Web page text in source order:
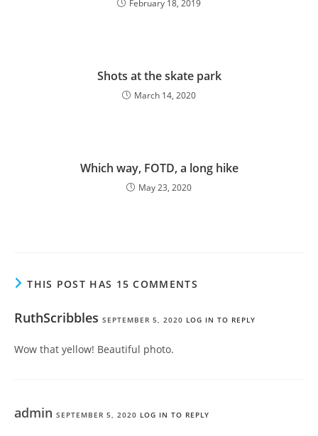
February 18, 2019
Shots at the skate park
March 14, 2020
Which way, FOTD, a long hike
May 23, 2020
THIS POST HAS 15 COMMENTS
RuthScribbles SEPTEMBER 5, 2020 LOG IN TO REPLY
Wow that yellow! Beautiful photo.
admin SEPTEMBER 5, 2020 LOG IN TO REPLY